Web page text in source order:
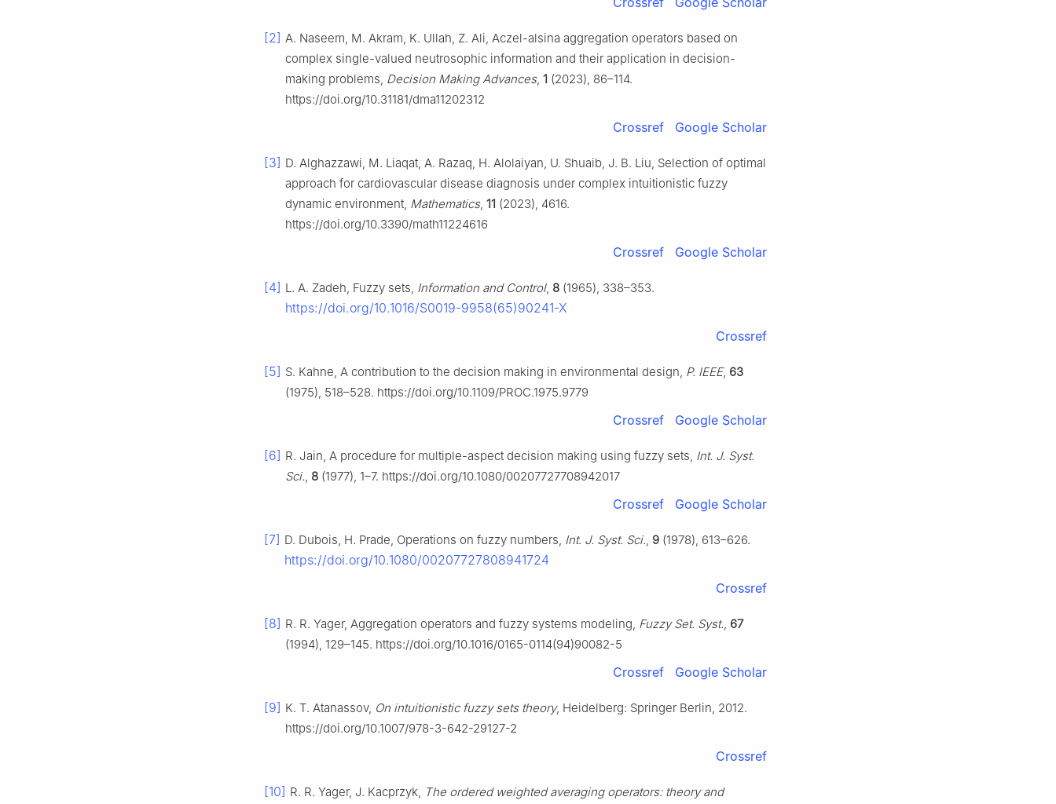
[2] A. Naseem, M. Akram, K. Ullah, Z. Ali, Aczel-alsina aggregation operators based on
complex single-valued neutrosophic information and their application in decision-
making problems, Decision Making Advances, 1 (2023), 86–114.
https://doi.org/10.31181/dma11202312
Crossref Google Scholar
[3] D. Alghazzawi, M. Liaqat, A. Razaq, H. Alolaiyan, U. Shuaib, J. B. Liu, Selection of optimal
approach for cardiovascular disease diagnosis under complex intuitionistic fuzzy
dynamic environment, Mathematics, 11 (2023), 4616.
https://doi.org/10.3390/math11224616
Crossref Google Scholar
[4] L. A. Zadeh, Fuzzy sets, Information and Control, 8 (1965), 338–353.
https://doi.org/10.1016/S0019-9958(65)90241-X
Crossref
[5] S. Kahne, A contribution to the decision making in environmental design, P. IEEE, 63
(1975), 518–528. https://doi.org/10.1109/PROC.1975.9779
Crossref Google Scholar
[6] R. Jain, A procedure for multiple-aspect decision making using fuzzy sets, Int. J. Syst.
Sci., 8 (1977), 1–7. https://doi.org/10.1080/00207727708942017
Crossref Google Scholar
[7] D. Dubois, H. Prade, Operations on fuzzy numbers, Int. J. Syst. Sci., 9 (1978), 613–626.
https://doi.org/10.1080/00207727808941724
Crossref
[8] R. R. Yager, Aggregation operators and fuzzy systems modeling, Fuzzy Set. Syst., 67
(1994), 129–145. https://doi.org/10.1016/0165-0114(94)90082-5
Crossref Google Scholar
[9] K. T. Atanassov, On intuitionistic fuzzy sets theory, Heidelberg: Springer Berlin, 2012.
https://doi.org/10.1007/978-3-642-29127-2
Crossref
[10] R. R. Yager, J. Kacprzyk, The ordered weighted averaging operators: theory and